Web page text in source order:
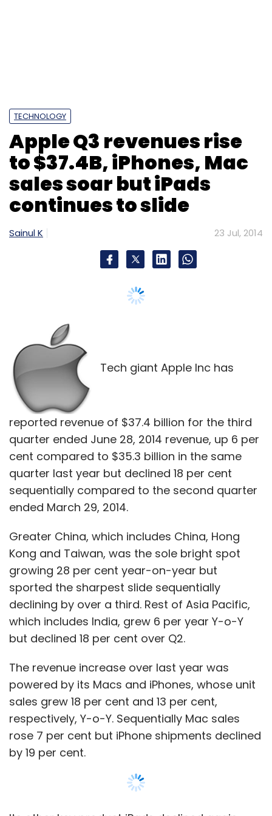
TECHNOLOGY
Apple Q3 revenues rise
to $37.4B, iPhones, Mac
sales soar but iPads
continues to slide
Sainul K 23 Jul, 2014
Tech giant Apple Inc has
reported revenue of $37.4 billion for the third
quarter ended June 28, 2014 revenue, up 6 per
cent compared to $35.3 billion in the same
quarter last year but declined 18 per cent
sequentially compared to the second quarter
ended March 29, 2014.
Greater China, which includes China, Hong
Kong and Taiwan, was the sole bright spot
growing 28 per cent year-on-year but
sported the sharpest slide sequentially
declining by over a third. Rest of Asia Pacific,
which includes India, grew 6 per year Y-o-Y
but declined 18 per cent over Q2.
The revenue increase over last year was
powered by its Macs and iPhones, whose unit
sales grew 18 per cent and 13 per cent,
respectively, Y-o-Y. Sequentially Mac sales
rose 7 per cent but iPhone shipments declined
by 19 per cent.